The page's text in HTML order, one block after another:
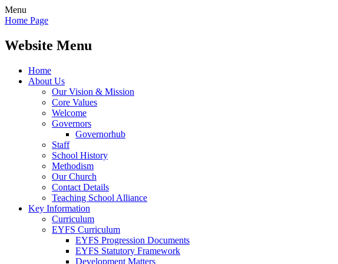
Menu
Home Page
Website Menu
Home
About Us
Our Vision & Mission
Core Values
Welcome
Governors
Governorhub
Staff
School History
Methodism
Our Church
Contact Details
Teaching School Alliance
Key Information
Curriculum
EYFS Curriculum
EYFS Progression Documents
EYFS Statutory Framework
Development Matters